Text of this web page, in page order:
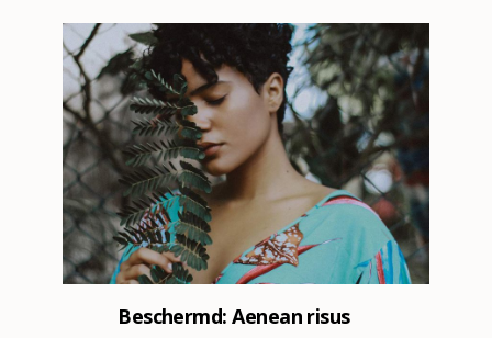
Beschermd: Aenean risus